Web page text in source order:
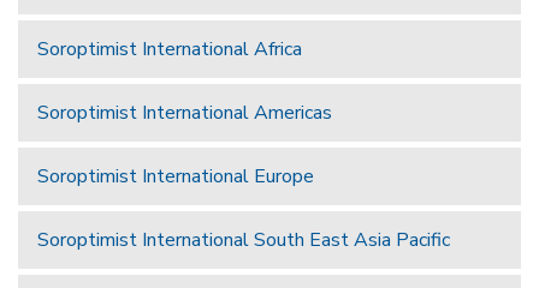
Soroptimist International Africa
Soroptimist International Americas
Soroptimist International Europe
Soroptimist International South East Asia Pacific